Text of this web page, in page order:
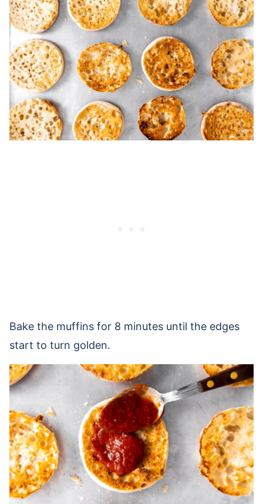
Bake the muffins for 8 minutes until the edges
start to turn golden.